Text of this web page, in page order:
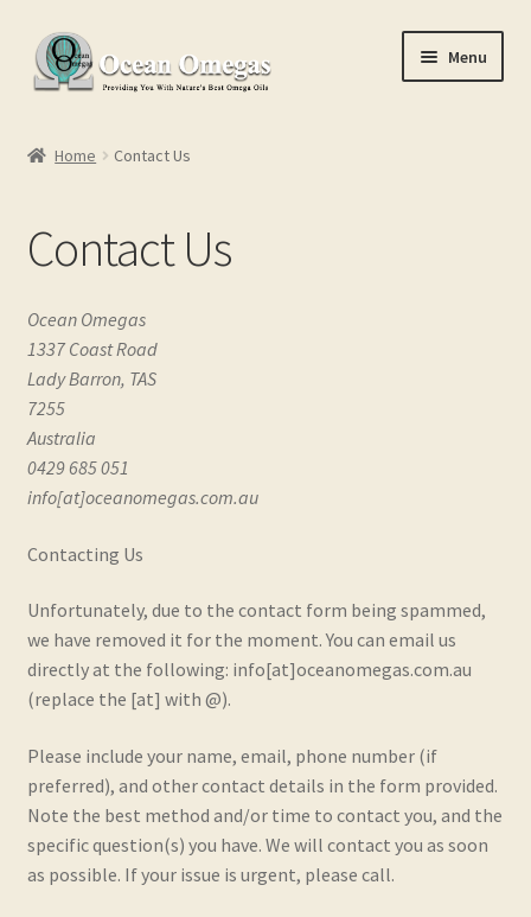
Skip
to
Skip
to
Menu
Checkout
Conditions of Use
Contact Us
My account
Privacy Policy
Real and Wholesome Marine OMEGA Oils Naturally
Retail Outlets
Shipping & Returns
Testimonials
Trade Enquiries
Home Contact Us
Contact Us
Ocean Omegas
1337 Coast Road
Lady Barron, TAS
7255
Australia
0429 685 051
info[at]oceanomegas.com.au
Contacting Us
Unfortunately, due to the contact form being spammed,
we have removed it for the moment. You can email us
directly at the following: info[at]oceanomegas.com.au
(replace the [at] with @).
Please include your name, email, phone number (if
preferred), and other contact details in the form provided.
Note the best method and/or time to contact you, and the
specific question(s) you have. We will contact you as soon
as possible. If your issue is urgent, please call.